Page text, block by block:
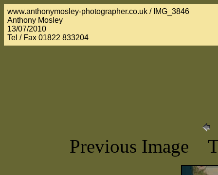
www.anthonymosley-photographer.co.uk / IMG_3846
Anthony Mosley
13/07/2010
Tel / Fax 01822 833204
Previous Image